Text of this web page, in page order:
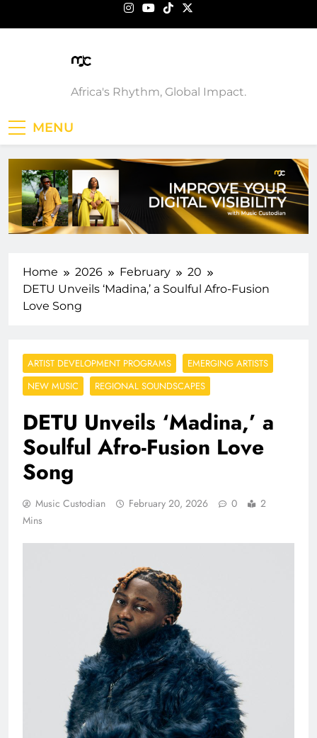
Music Custodian
Africa's Rhythm, Global Impact.
MENU
Home 2026 February
20
DETU Unveils ‘Madina,’ a Soulful Afro-Fusion
Love Song
ARTIST DEVELOPMENT PROGRAMS
EMERGING ARTISTS
NEW MUSIC
REGIONAL SOUNDSCAPES
DETU Unveils ‘Madina,’ a
Soulful Afro-Fusion Love
Song
Music Custodian February 20, 2026 0
2
Mins